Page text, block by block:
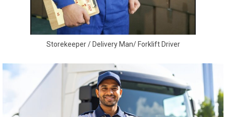
Storekeeper / Delivery Man/ Forklift Driver